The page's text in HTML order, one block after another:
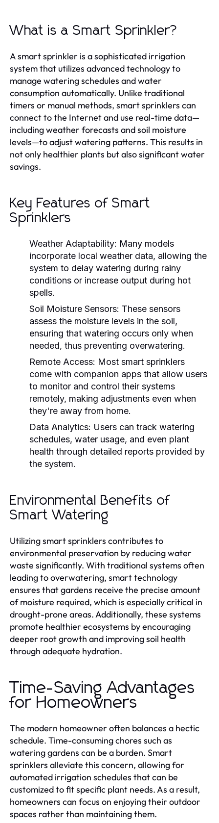
What is a Smart Sprinkler?
A smart sprinkler is a sophisticated irrigation
system that utilizes advanced technology to
manage watering schedules and water
consumption automatically. Unlike traditional
timers or manual methods, smart sprinklers can
connect to the Internet and use real-time data—
including weather forecasts and soil moisture
levels—to adjust watering patterns. This results in
not only healthier plants but also significant water
savings.
Key Features of Smart
Sprinklers
Weather Adaptability: Many models
incorporate local weather data, allowing the
system to delay watering during rainy
conditions or increase output during hot
spells.
Soil Moisture Sensors: These sensors
assess the moisture levels in the soil,
ensuring that watering occurs only when
needed, thus preventing overwatering.
Remote Access: Most smart sprinklers
come with companion apps that allow users
to monitor and control their systems
remotely, making adjustments even when
they're away from home.
Data Analytics: Users can track watering
schedules, water usage, and even plant
health through detailed reports provided by
the system.
Environmental Benefits of
Smart Watering
Utilizing smart sprinklers contributes to
environmental preservation by reducing water
waste significantly. With traditional systems often
leading to overwatering, smart technology
ensures that gardens receive the precise amount
of moisture required, which is especially critical in
drought-prone areas. Additionally, these systems
promote healthier ecosystems by encouraging
deeper root growth and improving soil health
through adequate hydration.
Time-Saving Advantages
for Homeowners
The modern homeowner often balances a hectic
schedule. Time-consuming chores such as
watering gardens can be a burden. Smart
sprinklers alleviate this concern, allowing for
automated irrigation schedules that can be
customized to fit specific plant needs. As a result,
homeowners can focus on enjoying their outdoor
spaces rather than maintaining them.